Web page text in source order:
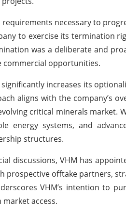
necessary to
to exercise its termination
was a deliberate and
opportunities.
increases its
aligns with the company’s
critical minerals market.
energy systems, and
structures.
discussions, VHM has
prospective offtake partners,
VHM’s intention to
access.